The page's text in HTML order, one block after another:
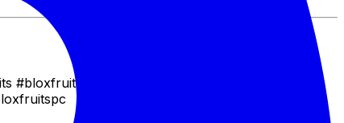
#gamingcombo #bloxfruitsmeta